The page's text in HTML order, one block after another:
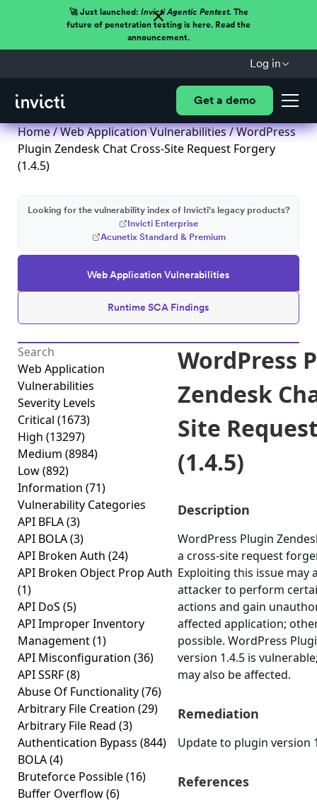
🚀 Just launched: Invicti Agentic Pentest.The
future of penetration testing is here. Read the
announcement.
Log in
Get a demo
Home/Web Application Vulnerabilities/ WordPress
Plugin Zendesk Chat Cross-Site Request Forgery
(1.4.5)
Web Application Vulnerabilities
Runtime SCA Findings
Looking for the vulnerability index of Invicti's legacy products?
Invicti Enterprise
Acunetix Standard & Premium
Web Application
Vulnerabilities
Severity Levels
Critical (1673)
High (13297)
Medium (8984)
Low(892)
Information (71)
Vulnerability Categories
API BFLA(3)
API BOLA(3)
API Broken Auth (24)
API Broken Object Prop Auth
(1)
API DoS (5)
API Improper Inventory
Management(1)
API Misconfiguration (36)
API SSRF(8)
Abuse Of Functionality(76)
Arbitrary File Creation (29)
Arbitrary File Read (3)
Authentication Bypass (844)
BOLA(4)
Bruteforce Possible(16)
Buffer Overflow(6)
WordPress
Zendesk
Site
(1.4.5)
Description
WordPress Plugin
a cross-site request
Exploiting this issue may
attacker to perform
actions and gain
affected application;
possible. WordPress
version 1.4.5 is
may also be affected.
Remediation
Update to plugin version
References